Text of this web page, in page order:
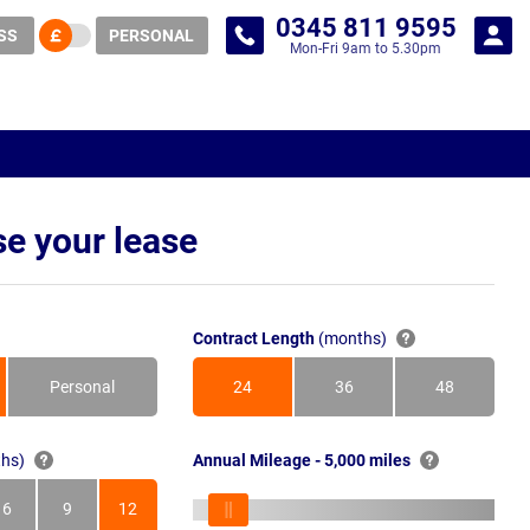
PERSONAL 0345 811 9595
Mon-Fri 9am to 5.30pm
your lease
Personal
Contract Length (months)
24
Months
36
Months
48
Months
6
Months
9
Months
12
Months
Annual Mileage - 5,000 miles